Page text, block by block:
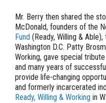
Mr. Berry then shared the
McDonald, founders of the
Fund (Ready, Willing &
Washington D.C. Patty
Working, gave special
and many years of
provide life-changing
and formerly incarcerated
Ready, Willing & Working in